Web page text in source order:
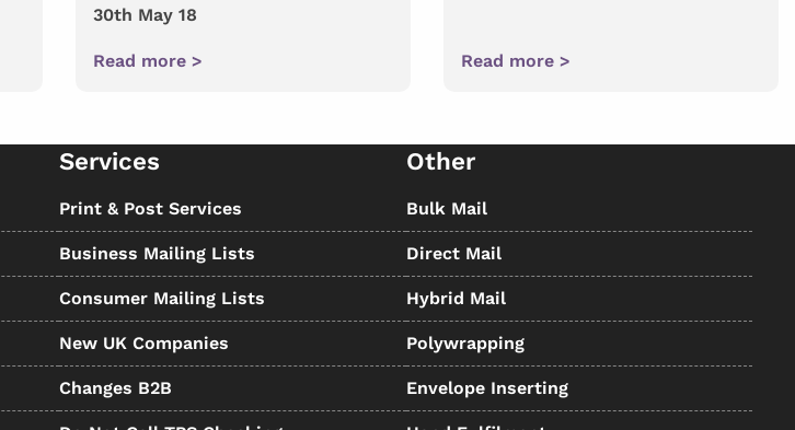
30th May 18
Read more > Read more >
Services
Print & Post Services
Business Mailing Lists
Consumer Mailing Lists
New UK Companies
Changes B2B
Other
Bulk Mail
Direct Mail
Hybrid Mail
Polywrapping
Envelope Inserting